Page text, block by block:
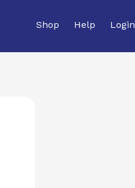
Shop Help Login